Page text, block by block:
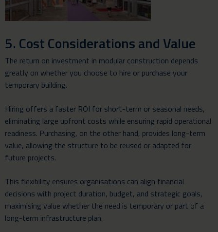
5. Cost Considerations and Value
The return on investment in modular construction depends
greatly on whether you choose to hire or purchase your
temporary building.
Hiring offers a faster ROI for short-term or seasonal needs,
eliminating large upfront costs while ensuring rapid operational
readiness. Purchasing, on the other hand, provides long-term
value, allowing the structure to be reused or adapted for
future projects.
This flexibility ensures organisations can align financial
decisions with project duration, budget, and strategic goals,
maximising value whether the need is temporary or part of a
long-term infrastructure plan.